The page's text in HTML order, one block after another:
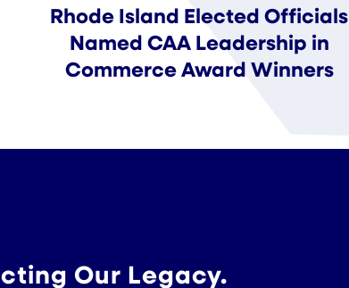
Rhode Island Elected Officials
Named CAA Leadership in
Commerce Award Winners
Our Legacy.